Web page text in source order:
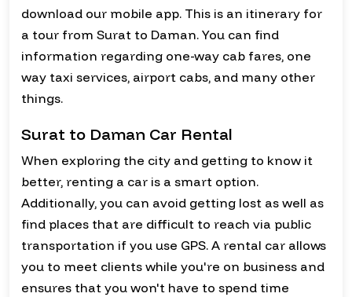
download our mobile app. This is an itinerary for
a tour from Surat to Daman. You can find
information regarding one-way cab fares, one
way taxi services, airport cabs, and many other
things.
Surat to Daman Car Rental
When exploring the city and getting to know it
better, renting a car is a smart option.
Additionally, you can avoid getting lost as well as
find places that are difficult to reach via public
transportation if you use GPS. A rental car allows
you to meet clients while you're on business and
ensures that you won't have to spend time